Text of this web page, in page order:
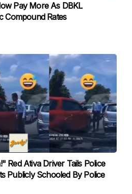
Pay More As DBKL
Compound Rates
Red Ativa Driver Tails Police
Publicly Schooled By Police